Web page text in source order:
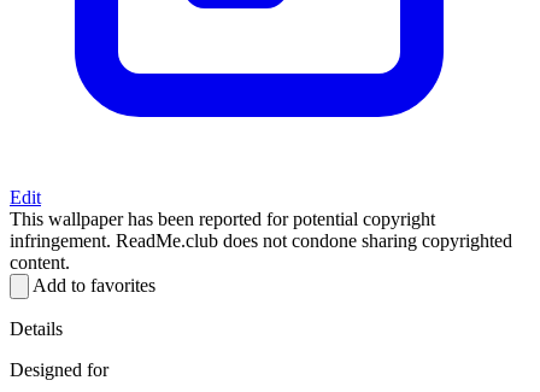
Edit
This wallpaper has been reported for potential copyright
infringement. ReadMe.club does not condone sharing copyrighted
content.
Add to favorites
Details
Designed for